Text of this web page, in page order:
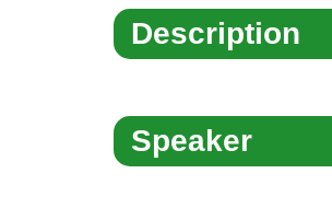
Description
Speaker